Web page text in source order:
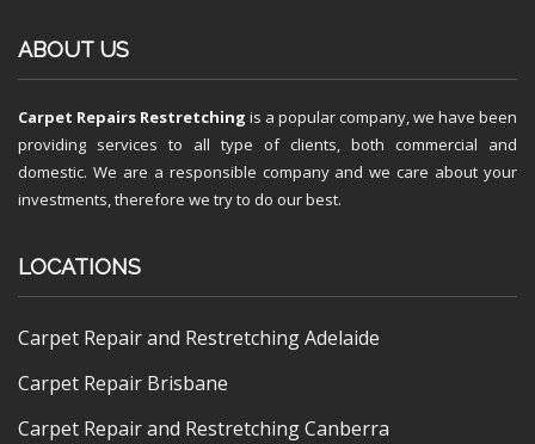
ABOUT US
Carpet Repairs Restretching is a popular company, we have been
providing services to all type of clients, both commercial and
domestic. We are a responsible company and we care about your
investments, therefore we try to do our best.
LOCATIONS
Carpet Repair and Restretching Adelaide
Carpet Repair Brisbane
Carpet Repair and Restretching Canberra